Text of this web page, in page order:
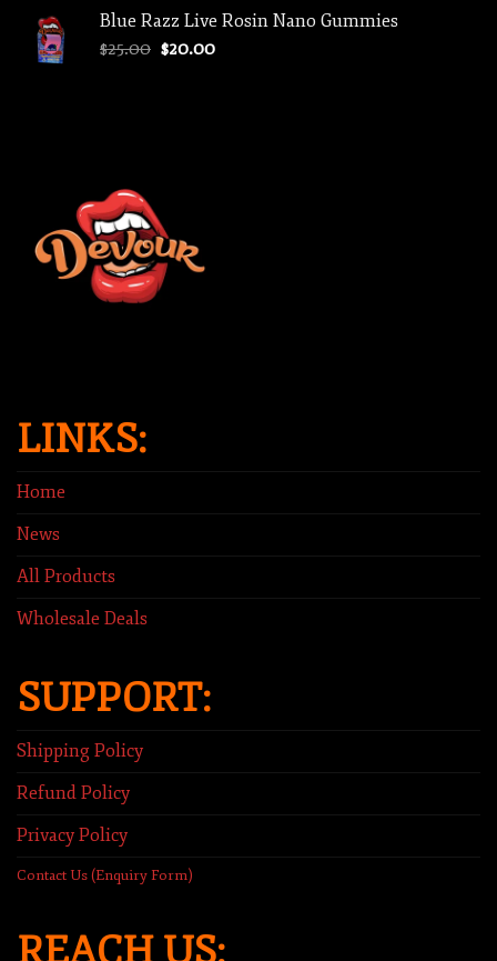
Blue Razz Live Rosin Nano Gummies
$25.00 Original
$20.00Current
LINKS:
Home
News
All Products
Wholesale Deals
SUPPORT:
Shipping Policy
Refund Policy
Privacy Policy
Contact Us (Enquiry Form)